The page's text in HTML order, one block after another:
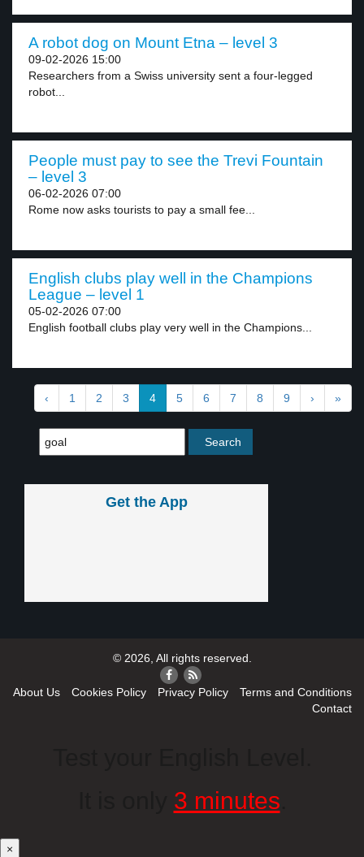
A robot dog on Mount Etna – level 3
09-02-2026 15:00
Researchers from a Swiss university sent a four-legged
robot...
People must pay to see the Trevi Fountain
– level 3
06-02-2026 07:00
Rome now asks tourists to pay a small fee...
English clubs play well in the Champions
League – level 1
05-02-2026 07:00
English football clubs play very well in the Champions...
‹ 1 2 3 4 5 6 7 8 9 › »
Get the App
© 2026, All rights reserved.
About Us Cookies Policy Privacy Policy
Terms and Conditions
Contact
3 minutes
×